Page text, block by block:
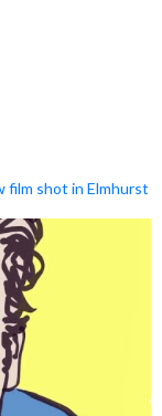
film shot in Elmhurst